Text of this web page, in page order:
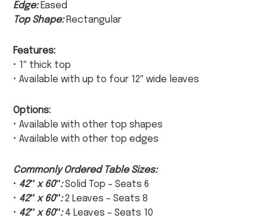
Edge: Eased
Top Shape: Rectangular
Features:
• 1″ thick top
• Available with up to four 12″ wide leaves
Options:
• Available with other top shapes
• Available with other top edges
Commonly Ordered Table Sizes:
• 42″ x 60″:Solid Top – Seats 6
• 42″ x 60″:2 Leaves – Seats 8
• 42″ x 60″:4 Leaves – Seats 10